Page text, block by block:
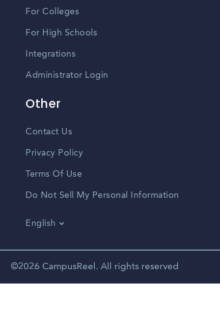
For Colleges
For High Schools
Integrations
Administrator Login
Other
Contact Us
Privacy Policy
Terms Of Use
Do Not Sell My Personal Information
English
Spanish
©2026 CampusReel. All rights reserved